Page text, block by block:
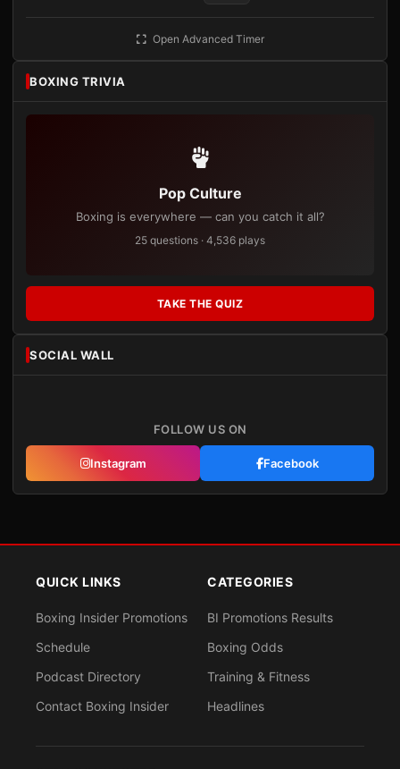
Open Advanced Timer
BOXING TRIVIA
Pop Culture
Boxing is everywhere — can you catch it all?
25 questions · 4,536 plays
TAKE THE QUIZ
SOCIAL WALL
FOLLOW US ON
Instagram Facebook
QUICK LINKS
Boxing Insider Promotions
Schedule
Podcast Directory
Contact Boxing Insider
CATEGORIES
BI Promotions Results
Boxing Odds
Training & Fitness
Headlines